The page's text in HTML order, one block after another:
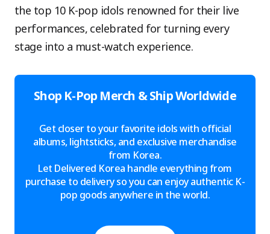
the top 10 K-pop idols renowned for their live
performances, celebrated for turning every
stage into a must-watch experience.
Shop K-Pop Merch & Ship Worldwide
Get closer to your favorite idols with official
albums, lightsticks, and exclusive merchandise
from Korea.
Let Delivered Korea handle everything from
purchase to delivery so you can enjoy authentic K-
pop goods anywhere in the world.